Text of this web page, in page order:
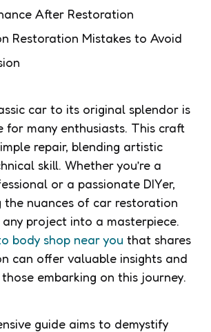
After Restoration
Restoration Mistakes to Avoid
car to its original splendor is
for many enthusiasts. This craft
repair, blending artistic
skill. Whether you’re a
or a passionate DIYer,
the nuances of car restoration
project into a masterpiece.
body shop near you that shares
can offer valuable insights and
embarking on this journey.
guide aims to demystify